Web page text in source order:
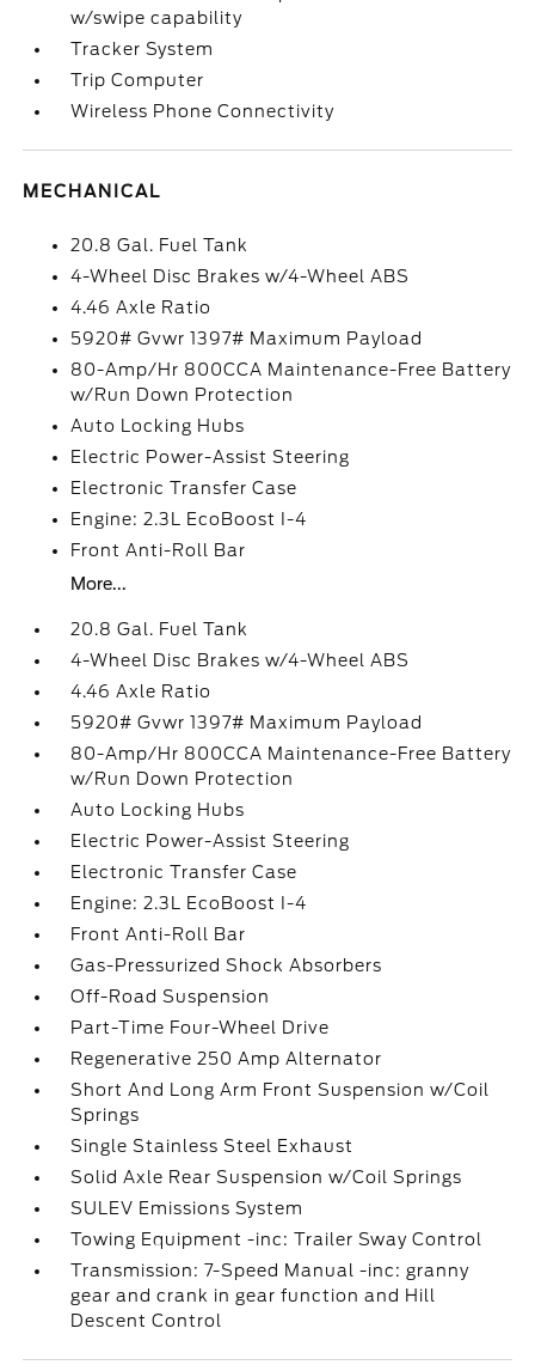
w/swipe capability
Tracker System
Trip Computer
Wireless Phone Connectivity
MECHANICAL
20.8 Gal. Fuel Tank
4-Wheel Disc Brakes w/4-Wheel ABS
4.46 Axle Ratio
5920# Gvwr 1397# Maximum Payload
80-Amp/Hr 800CCA Maintenance-Free Battery
w/Run Down Protection
Auto Locking Hubs
Electric Power-Assist Steering
Electronic Transfer Case
Engine: 2.3L EcoBoost I-4
Front Anti-Roll Bar
More...
20.8 Gal. Fuel Tank
4-Wheel Disc Brakes w/4-Wheel ABS
4.46 Axle Ratio
5920# Gvwr 1397# Maximum Payload
80-Amp/Hr 800CCA Maintenance-Free Battery
w/Run Down Protection
Auto Locking Hubs
Electric Power-Assist Steering
Electronic Transfer Case
Engine: 2.3L EcoBoost I-4
Front Anti-Roll Bar
Gas-Pressurized Shock Absorbers
Off-Road Suspension
Part-Time Four-Wheel Drive
Regenerative 250 Amp Alternator
Short And Long Arm Front Suspension w/Coil
Springs
Single Stainless Steel Exhaust
Solid Axle Rear Suspension w/Coil Springs
SULEV Emissions System
Towing Equipment -inc: Trailer Sway Control
Transmission: 7-Speed Manual -inc: granny
gear and crank in gear function and Hill
Descent Control